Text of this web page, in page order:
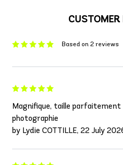
Based on 2 reviews
Magnifique, taille parfaitement
photographie
by Lydie COTTILLE, 22 July